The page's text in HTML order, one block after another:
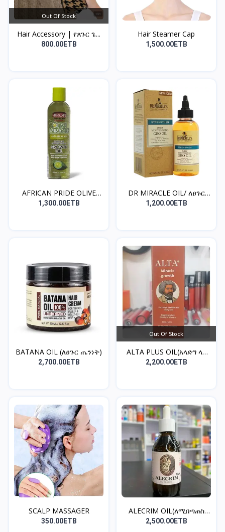
Out Of Stock
Hair Accessory | የጸጉር ጌ...
800.00ETB
Hair Steamer Cap
1,500.00ETB
AFRICAN PRIDE OLIVE
MIR...
1,300.00ETB
DR MIRACLE OIL/ ለፀጉር
ጤን...
1,200.00ETB
BATANA OIL (ለፀጉር ጤንነት)
2,700.00ETB
Out Of Stock
ALTA PLUS OIL(አላድግ ላለ
ፀ...
2,200.00ETB
SCALP MASSAGER
350.00ETB
ALECRIM OIL(ለሚበጣጠስ
ፀጉር)
2,500.00ETB